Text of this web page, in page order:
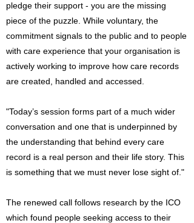
pledge their support - you are the missing
piece of the puzzle. While voluntary, the
commitment signals to the public and to people
with care experience that your organisation is
actively working to improve how care records
are created, handled and accessed.
"Today’s session forms part of a much wider
conversation and one that is underpinned by
the understanding that behind every care
record is a real person and their life story. This
is something that we must never lose sight of."
The renewed call follows research by the ICO
which found people seeking access to their